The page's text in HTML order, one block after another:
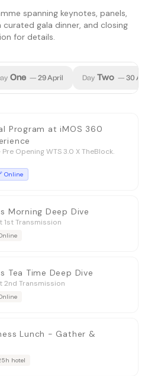
spanning keynotes, panels,
gala dinner, and closing
for details.
One — 29April Day Two — 30
Program at iMOS 360
Opening WTS 3.0 X TheBlock.
Online
Morning Deep Dive
1st Transmission
Tea Time Deep Dive
2nd Transmission
Lunch - Gather &
hotel